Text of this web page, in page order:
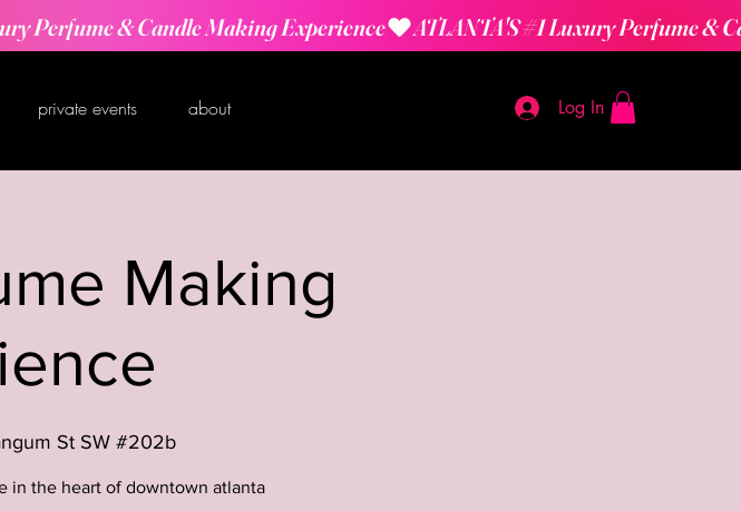
private events about Log In
Making
St SW #202b
in the heart of downtown atlanta